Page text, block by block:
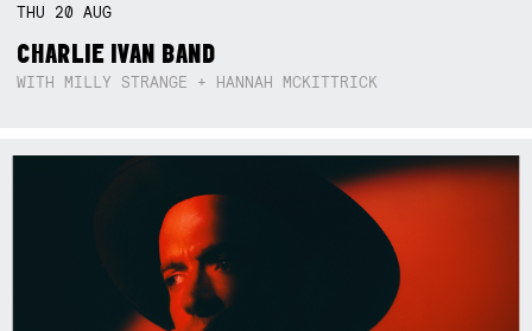
THU 20AUG
CHARLIE IVAN BAND
WITH MILLY STRANGE + HANNAH MCKITTRICK